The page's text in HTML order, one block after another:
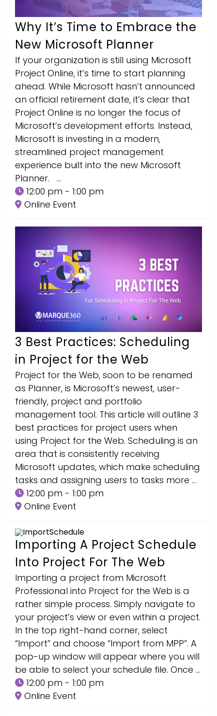
Why It’s Time to Embrace the
New Microsoft Planner
If your organization is still using Microsoft
Project Online, it’s time to start planning
ahead. While Microsoft hasn’t announced
an official retirement date, it’s clear that
Project Online is no longer the focus of
Microsoft’s development efforts. Instead,
Microsoft is investing in a modern,
streamlined project management
experience built into the new Microsoft
Planner. …
12:00 pm - 1:00 pm
Online Event
3 Best Practices: Scheduling
in Project for the Web
Project for the Web, soon to be renamed
as Planner, is Microsoft’s newest, user-
friendly, project and portfolio
management tool. This article will outline 3
best practices for project users when
using Project for the Web. Scheduling is an
area that is consistently receiving
Microsoft updates, which make scheduling
tasks and assigning users to tasks more …
12:00 pm - 1:00 pm
Online Event
Importing A Project Schedule
Into Project For The Web
Importing a project from Microsoft
Professional into Project for the Web is a
rather simple process. Simply navigate to
your project’s view or even within a project.
In the top right-hand corner, select
“Import” and choose “Import from MPP”. A
pop-up window will appear where you will
be able to select your schedule file. Once …
12:00 pm - 1:00 pm
Online Event